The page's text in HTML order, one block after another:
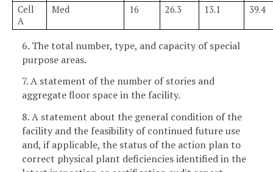
Cell
A
Med 16 26.3 13.1 39.4
6. The total number, type, and capacity of special
purpose areas.
7. A statement of the number of stories and
aggregate floor space in the facility.
8. A statement about the general condition of the
facility and the feasibility of continued future use
and, if applicable, the status of the action plan to
correct physical plant deficiencies identified in the